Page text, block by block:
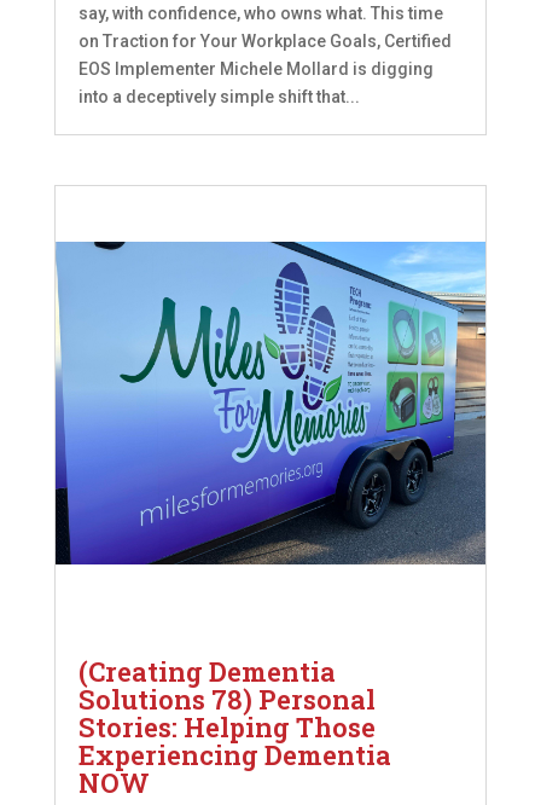
say, with confidence, who owns what. This time
on Traction for Your Workplace Goals, Certified
EOS Implementer Michele Mollard is digging
into a deceptively simple shift that...
(Creating Dementia
Solutions 78) Personal
Stories: Helping Those
Experiencing Dementia
NOW